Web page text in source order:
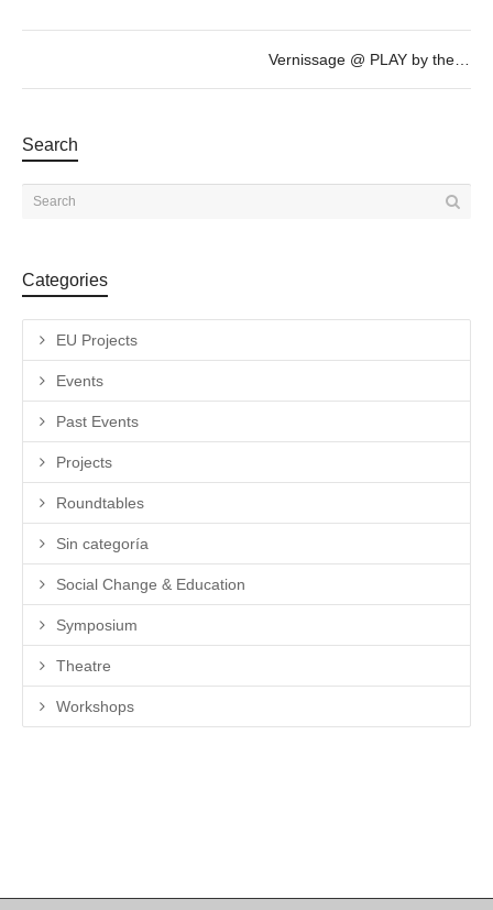
Search
Categories
EU Projects
Events
Past Events
Projects
Roundtables
Sin categoría
Social Change & Education
Symposium
Theatre
Workshops